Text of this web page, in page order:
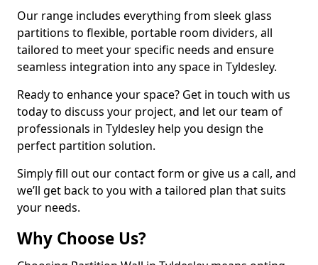
Our range includes everything from sleek glass
partitions to flexible, portable room dividers, all
tailored to meet your specific needs and ensure
seamless integration into any space in Tyldesley.
Ready to enhance your space? Get in touch with us
today to discuss your project, and let our team of
professionals in Tyldesley help you design the
perfect partition solution.
Simply fill out our contact form or give us a call, and
we’ll get back to you with a tailored plan that suits
your needs.
Why Choose Us?